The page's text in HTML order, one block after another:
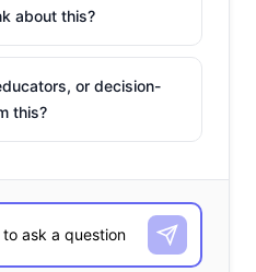
about this?
or decision-
this?